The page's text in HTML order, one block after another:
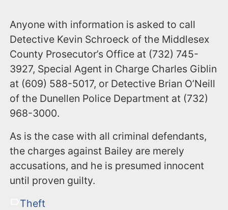
Anyone with information is asked to call
Detective Kevin Schroeck of the Middlesex
County Prosecutor’s Office at (732) 745-
3927, Special Agent in Charge Charles Giblin
at (609) 588-5017, or Detective Brian O’Neill
of the Dunellen Police Department at (732)
968-3000.
As is the case with all criminal defendants,
the charges against Bailey are merely
accusations, and he is presumed innocent
until proven guilty.
Theft